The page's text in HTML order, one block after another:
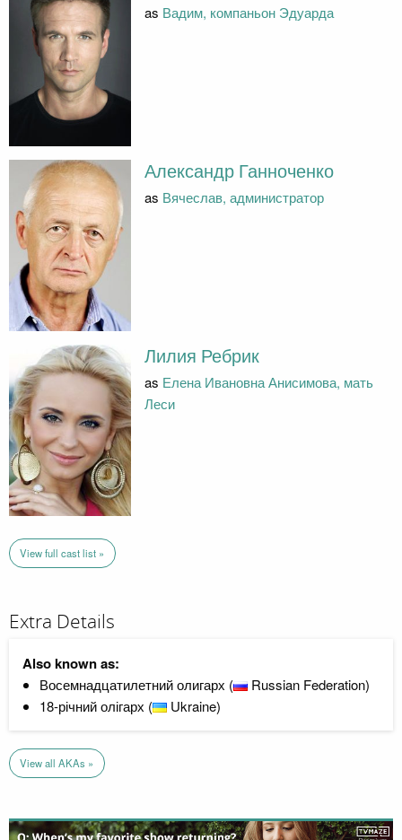
as Вадим, компаньон Эдуарда
Александр Ганноченко
as Вячеслав, администратор
Лилия Ребрик
as Елена Ивановна Анисимова, мать
Леси
View full cast list »
Extra Details
Also known as:
Восемнадцатилетний олигарх (
Russian Federation)
18-річний олігарх (
Ukraine)
View all AKAs »